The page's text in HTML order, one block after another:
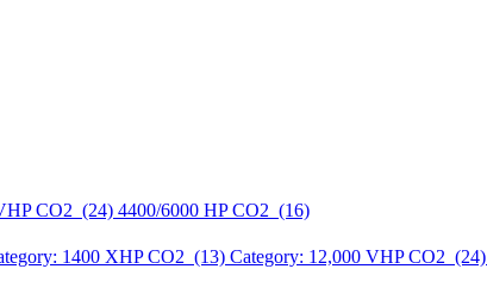
CO2 (24) 4400/6000 HP CO2 (16)
1400 XHP CO2 (13) Category: 12,000 VHP CO2 (24)